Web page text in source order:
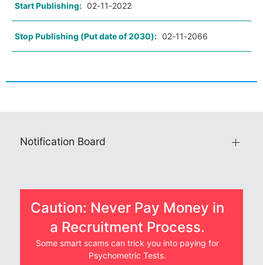
Start Publishing: 02-11-2022
Stop Publishing (Put date of 2030): 02-11-2066
Notification Board
Caution: Never Pay Money in
a Recruitment Process.
Some smart scams can trick you into paying for
Psychometric Tests.